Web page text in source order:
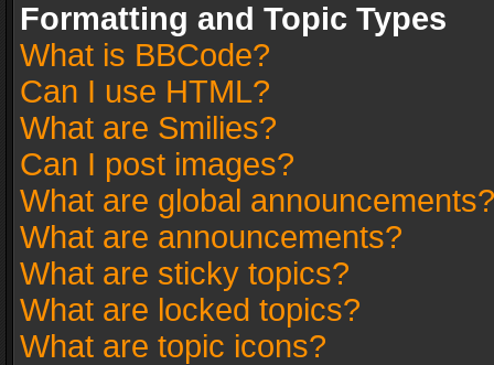
Formatting and Topic Types
What is BBCode?
Can I use HTML?
What are Smilies?
Can I post images?
What are global announcements?
What are announcements?
What are sticky topics?
What are locked topics?
What are topic icons?